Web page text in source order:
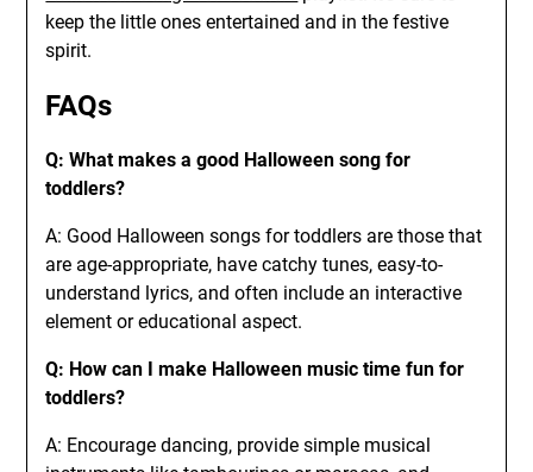
keep the little ones entertained and in the festive
spirit.
FAQs
Q: What makes a good Halloween song for
toddlers?
A: Good Halloween songs for toddlers are those that
are age-appropriate, have catchy tunes, easy-to-
understand lyrics, and often include an interactive
element or educational aspect.
Q: How can I make Halloween music time fun for
toddlers?
A: Encourage dancing, provide simple musical